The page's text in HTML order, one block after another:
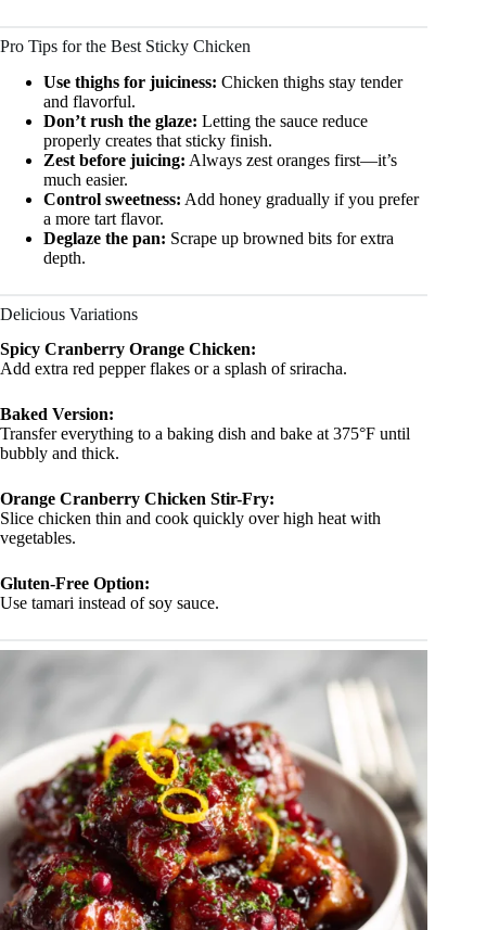
Pro Tips for the Best Sticky Chicken
Use thighs for juiciness: Chicken thighs stay tender
and flavorful.
Don’t rush the glaze: Letting the sauce reduce
properly creates that sticky finish.
Zest before juicing: Always zest oranges first—it’s
much easier.
Control sweetness: Add honey gradually if you prefer
a more tart flavor.
Deglaze the pan: Scrape up browned bits for extra
depth.
Delicious Variations
Spicy Cranberry Orange Chicken:
Add extra red pepper flakes or a splash of sriracha.
Baked Version:
Transfer everything to a baking dish and bake at 375°F until
bubbly and thick.
Orange Cranberry Chicken Stir-Fry:
Slice chicken thin and cook quickly over high heat with
vegetables.
Gluten-Free Option:
Use tamari instead of soy sauce.